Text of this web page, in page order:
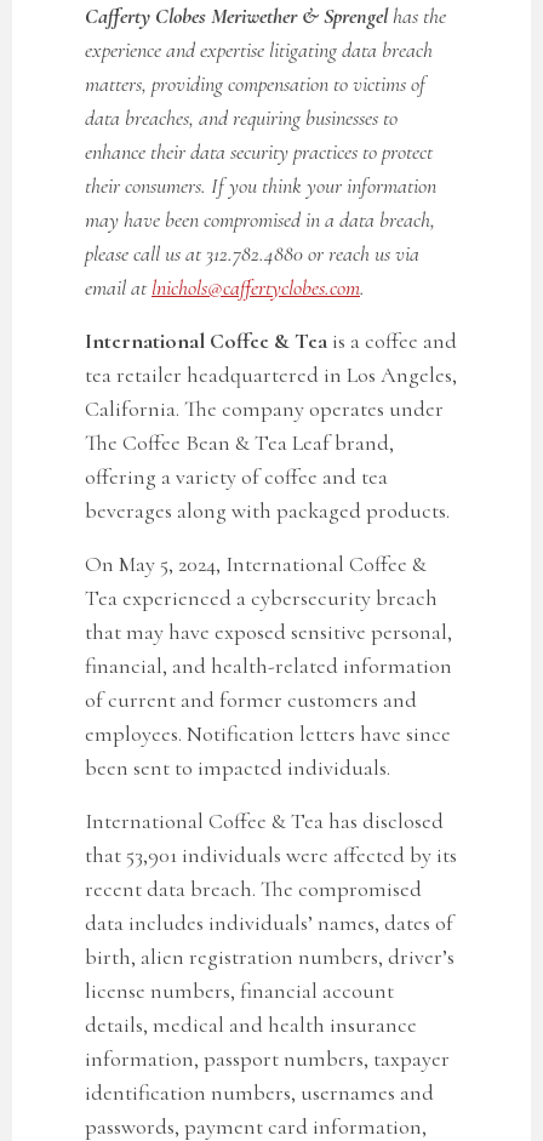
Cafferty Clobes Meriwether & Sprengelhas the
experience and expertise litigating data breach
matters, providing compensation to victims of
data breaches, and requiring businesses to
enhance their data security practices to protect
their consumers. If you think your information
may have been compromised in a data breach,
please call us at 312.782.4880 or reach us via
email atlnichols@caffertyclobes.com.
International Coffee & Tea is a coffee and
tea retailer headquartered in Los Angeles,
California. The company operates under
The Coffee Bean & Tea Leaf brand,
offering a variety of coffee and tea
beverages along with packaged products.
On May 5, 2024, International Coffee &
Tea experienced a cybersecurity breach
that may have exposed sensitive personal,
financial, and health-related information
of current and former customers and
employees. Notification letters have since
been sent to impacted individuals.
International Coffee & Tea has disclosed
that53,901 individuals were affected by its
recent data breach. The compromised
data includes individuals’ names, dates of
birth, alien registration numbers, driver’s
license numbers, financial account
details, medical and health insurance
information, passport numbers, taxpayer
identification numbers, usernames and
passwords, payment card information,